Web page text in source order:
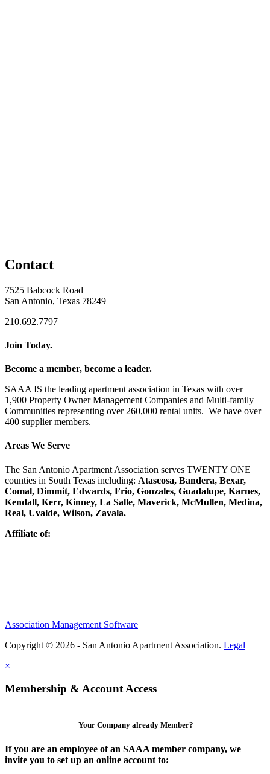
Contact
7525 Babcock Road
San Antonio, Texas 78249
210.692.7797
Join Today.
Become a member, become a leader.
SAAA IS the leading apartment association in Texas with over
1,900 Property Owner Management Companies and Multi-family
Communities representing over 260,000 rental units. We have over
400 supplier members.
Areas We Serve
The San Antonio Apartment Association serves TWENTY ONE
counties in South Texas including: Atascosa, Bandera, Bexar,
Comal, Dimmit, Edwards, Frio, Gonzales, Guadalupe, Karnes,
Kendall, Kerr, Kinney, La Salle, Maverick, McMullen, Medina,
Real, Uvalde, Wilson, Zavala.
Affiliate of:
Association Management Software
Copyright © 2026 - San Antonio Apartment Association. Legal
×
Membership & Account Access
Your Company already Member?
If you are an employee of an SAAA member company, we
invite you to set up an online account to: